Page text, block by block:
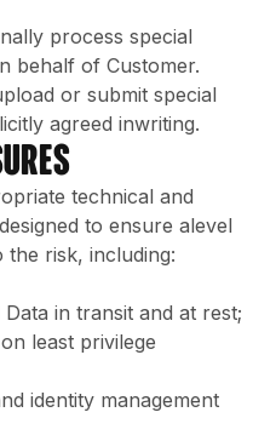
process special
behalf of Customer.
or submit special
agreed inwriting.
technical and
to ensure alevel
risk, including:
in transit and at rest;
least privilege
identity management